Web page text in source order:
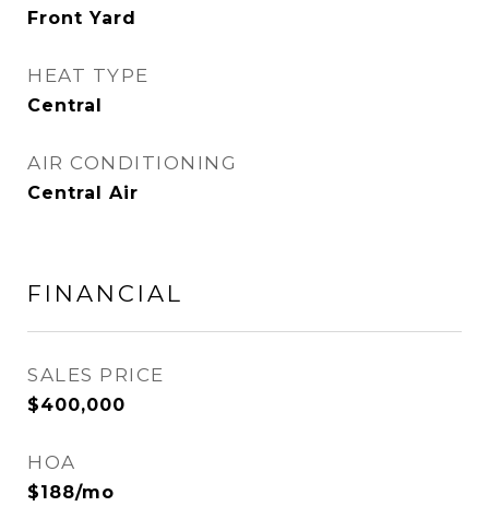
Front Yard
HEAT TYPE
Central
AIR CONDITIONING
Central Air
FINANCIAL
SALES PRICE
$400,000
HOA
$188/mo